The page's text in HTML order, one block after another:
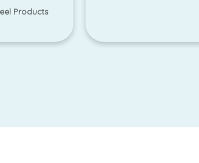
Products